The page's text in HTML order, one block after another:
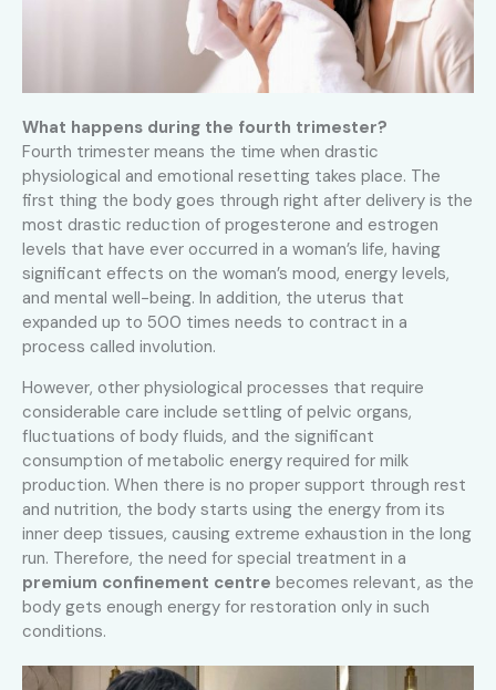
What happens during the fourth trimester?
Fourth trimester means the time when drastic
physiological and emotional resetting takes place. The
first thing the body goes through right after delivery is the
most drastic reduction of progesterone and estrogen
levels that have ever occurred in a woman’s life, having
significant effects on the woman’s mood, energy levels,
and mental well-being. In addition, the uterus that
expanded up to 500 times needs to contract in a
process called involution.
However, other physiological processes that require
considerable care include settling of pelvic organs,
fluctuations of body fluids, and the significant
consumption of metabolic energy required for milk
production. When there is no proper support through rest
and nutrition, the body starts using the energy from its
inner deep tissues, causing extreme exhaustion in the long
run. Therefore, the need for special treatment in a
premium confinement centre becomes relevant, as the
body gets enough energy for restoration only in such
conditions.